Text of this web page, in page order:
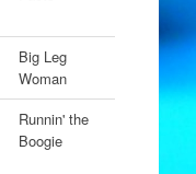
Big Leg
Woman
Runnin' the
Boogie